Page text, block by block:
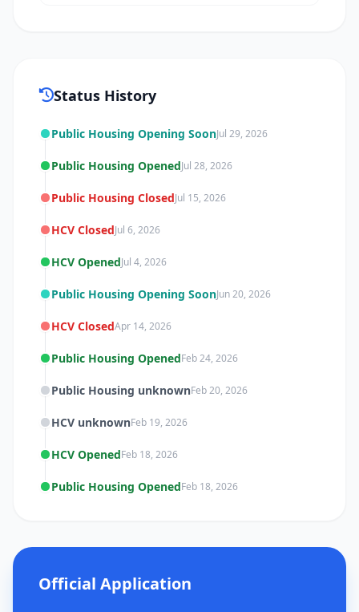
Status History
Public Housing Opening SoonJul 29, 2026
Public Housing OpenedJul 28, 2026
Public Housing ClosedJul 15, 2026
HCV ClosedJul 6, 2026
HCV OpenedJul 4, 2026
Public Housing Opening SoonJun 20, 2026
HCV ClosedApr 14, 2026
Public Housing OpenedFeb 24, 2026
Public Housing unknownFeb 20, 2026
HCV unknownFeb 19, 2026
HCV OpenedFeb 18, 2026
Public Housing OpenedFeb 18, 2026
Official Application